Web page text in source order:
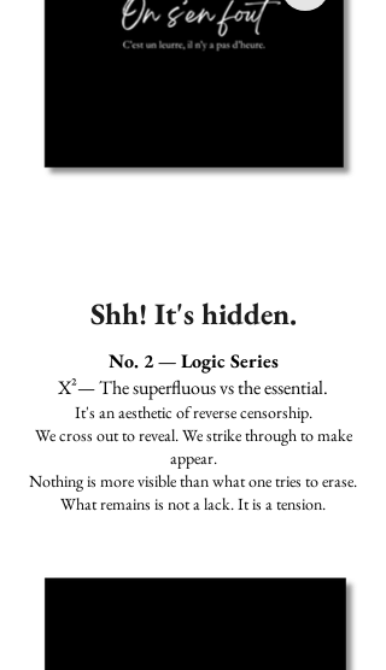
Shh! It's hidden.
No. 2 — Logic Series
X²— The superfluous vs the essential.
It's an aesthetic of reverse censorship.
We cross out to reveal. We strike through to make
appear.
Nothing is more visible than what one tries to erase.
What remains is not a lack. It is a tension.